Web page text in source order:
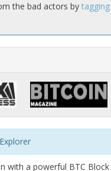
the bad actors by tagging
with a powerful BTC Block